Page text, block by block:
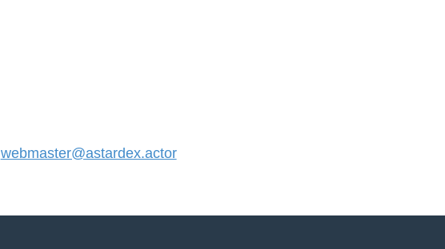
webmaster@astardex.actor